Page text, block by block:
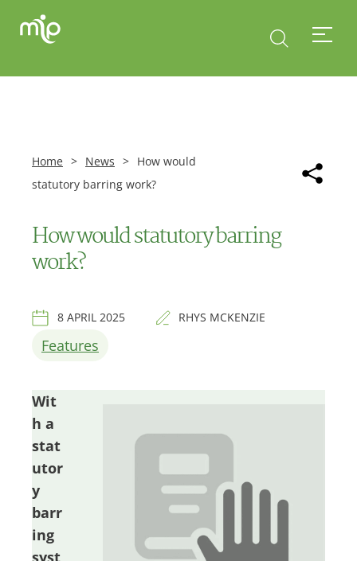
Home > News > How would
statutory barring work?
How would statutory barring
work?
8 APRIL 2025 RHYS MCKENZIE
Features
Wit
h a
stat
utor
y
barr
ing
syst